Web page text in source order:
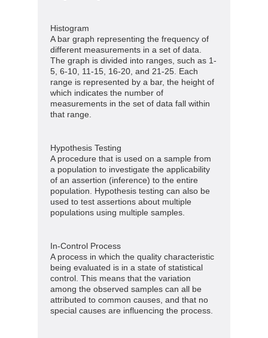
Histogram
A bar graph representing the frequency of
different measurements in a set of data.
The graph is divided into ranges, such as 1-
5, 6-10, 11-15, 16-20, and 21-25. Each
range is represented by a bar, the height of
which indicates the number of
measurements in the set of data fall within
that range.
Hypothesis Testing
A procedure that is used on a sample from
a population to investigate the applicability
of an assertion (inference) to the entire
population. Hypothesis testing can also be
used to test assertions about multiple
populations using multiple samples.
In-Control Process
A process in which the quality characteristic
being evaluated is in a state of statistical
control. This means that the variation
among the observed samples can all be
attributed to common causes, and that no
special causes are influencing the process.